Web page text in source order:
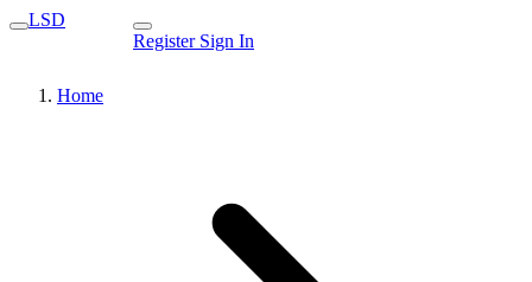
LSD
Register Sign In
Home